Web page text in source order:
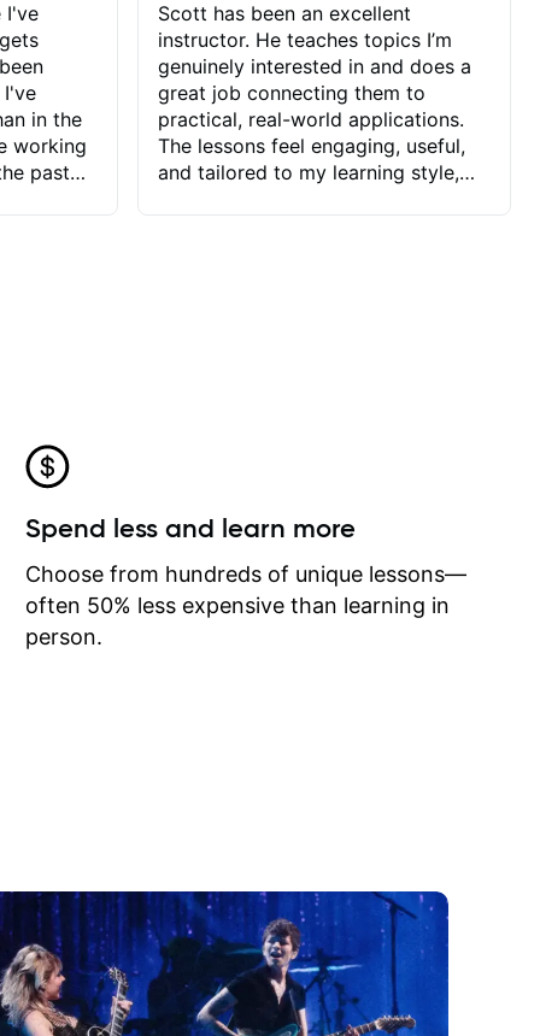
I've
I've
in the
working
past
he
I
I may
learn
Scott has been an excellent
instructor. He teaches topics I’m
genuinely interested in and does a
great job connecting them to
practical, real-world applications.
The lessons feel engaging, useful,
and tailored to my learning style,
Spend less and learn more
Choose from hundreds of unique lessons—
often 50% less expensive than learning in
person.